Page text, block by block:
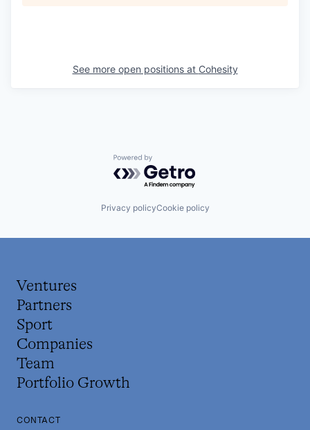
See more open positions at Cohesity
Powered by Getro.com
Privacy policyCookie policy
Ventures
Partners
Sport
Companies
Team
Portfolio Growth
CONTACT